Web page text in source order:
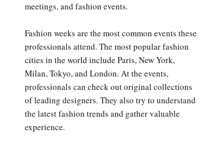
meetings, and fashion events.
Fashion weeks are the most common events these
professionals attend. The most popular fashion
cities in the world include Paris, New York,
Milan, Tokyo, and London. At the events,
professionals can check out original collections
of leading designers. They also try to understand
the latest fashion trends and gather valuable
experience.